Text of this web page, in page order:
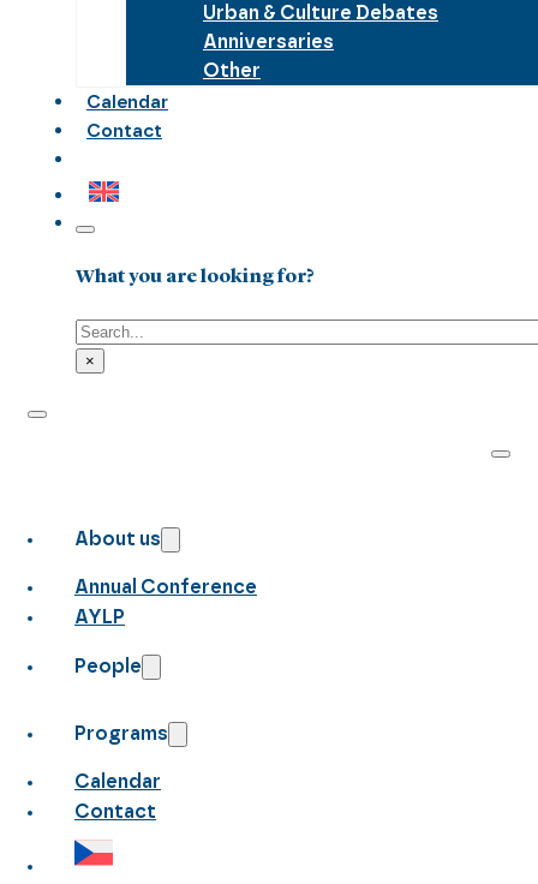
Urban & Culture Debates
Anniversaries
Other
Calendar
Contact
What you are looking for?
Search
×
About us
Annual Conference
AYLP
People
Programs
Calendar
Contact